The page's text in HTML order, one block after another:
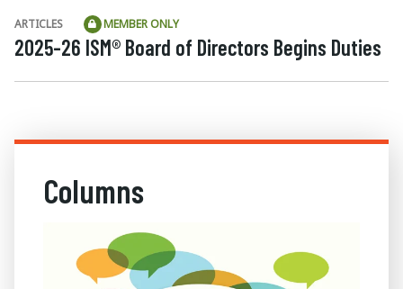
ARTICLES MEMBER ONLY
2025-26 ISM® Board of Directors Begins Duties
Columns